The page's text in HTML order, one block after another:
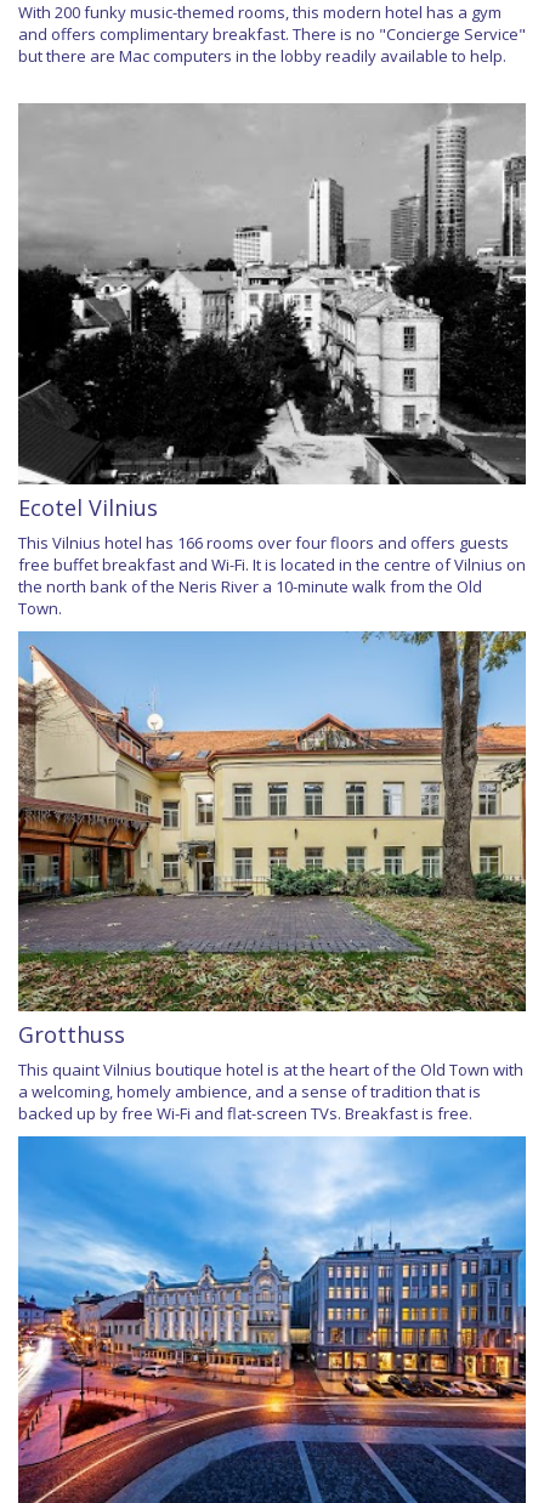
With 200 funky music-themed rooms, this modern hotel has a gym
and offers complimentary breakfast. There is no "Concierge Service"
but there are Mac computers in the lobby readily available to help.
Ecotel Vilnius
This Vilnius hotel has 166 rooms over four floors and offers guests
free buffet breakfast and Wi-Fi. It is located in the centre of Vilnius on
the north bank of the Neris River a 10-minute walk from the Old
Town.
Grotthuss
This quaint Vilnius boutique hotel is at the heart of the Old Town with
a welcoming, homely ambience, and a sense of tradition that is
backed up by free Wi-Fi and flat-screen TVs. Breakfast is free.